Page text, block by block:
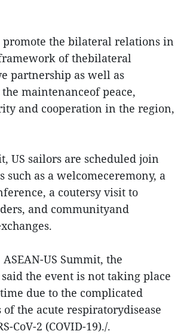
promote the bilateral relations in
of thebilateral
partnership as well as
maintenanceof peace,
and cooperation in the region,
US sailors are scheduled join
such as a welcomeceremony, a
a coutersy visit to
and communityand
US Summit, the
the event is not taking place
due to the complicated
the acute respiratorydisease
CoV-2 (COVID-19)./.